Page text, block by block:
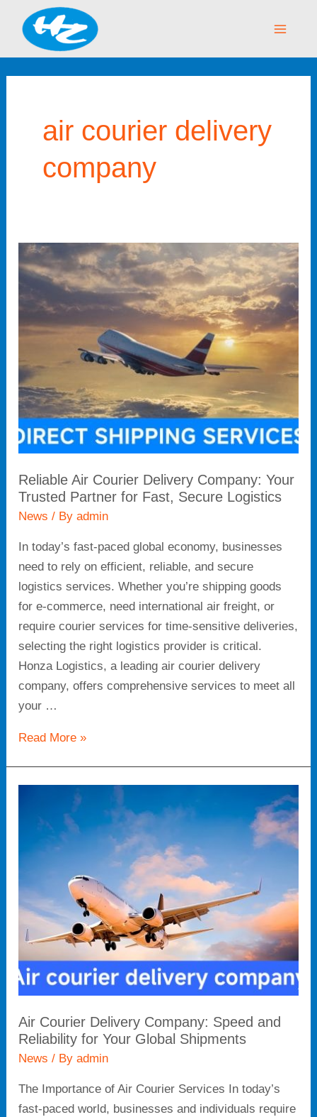
content
air courier delivery
company
Reliable Air Courier Delivery Company: Your
Trusted Partner for Fast, Secure Logistics
News / Byadmin
In today’s fast-paced global economy, businesses
need to rely on efficient, reliable, and secure
logistics services. Whether you’re shipping goods
for e-commerce, need international air freight, or
require courier services for time-sensitive deliveries,
selecting the right logistics provider is critical.
Honza Logistics, a leading air courier delivery
company, offers comprehensive services to meet all
your …
Reliable
Air
Courier
Delivery
Company:
Trusted
Partner
for
Fast,
Secure
Read More »
Air Courier Delivery Company: Speed and
Reliability for Your Global Shipments
News / Byadmin
The Importance of Air Courier Services In today’s
fast-paced world, businesses and individuals require
Delivery
Company:
and
Reliability
for
Global
Shipments